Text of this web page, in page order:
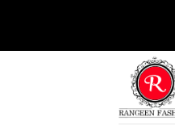
to